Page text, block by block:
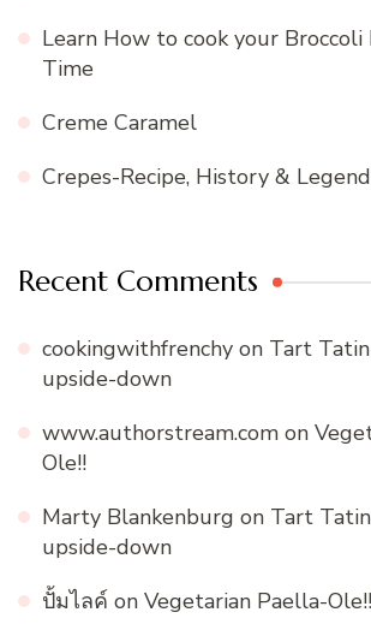
Learn How to cook your Broccoli
Time
Creme Caramel
Crepes-Recipe, History & Legend
Recent Comments
cookingwithfrenchy on Tart
upside-down
www.authorstream.com on
Ole!!
Marty Blankenburg on Tart
upside-down
ปั้มไลค์ on Vegetarian Paella-Ole!!